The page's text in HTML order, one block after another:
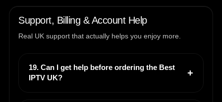
Support, Billing & Account Help
Real UK support that actually helps you enjoy more.
19. Can I get help before ordering the Best
IPTV UK?